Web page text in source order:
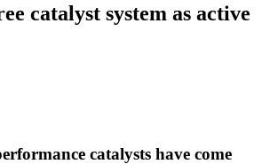
catalyst system as active
catalysts have come